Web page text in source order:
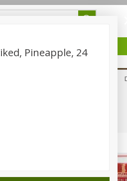
Pineapple, 24